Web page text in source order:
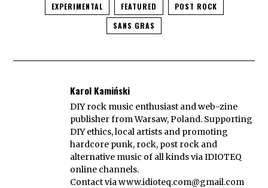
EXPERIMENTAL FEATURED
POST ROCK
SANS GRAS
Karol Kamiński
DIY rock music enthusiast and web-zine
publisher from Warsaw, Poland. Supporting
DIY ethics, local artists and promoting
hardcore punk, rock, post rock and
alternative music of all kinds via IDIOTEQ
online channels.
Contact viawww.idioteq.com@gmail.com